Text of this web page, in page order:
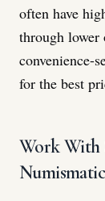
often have
through lower
convenience-
for the best
Work With